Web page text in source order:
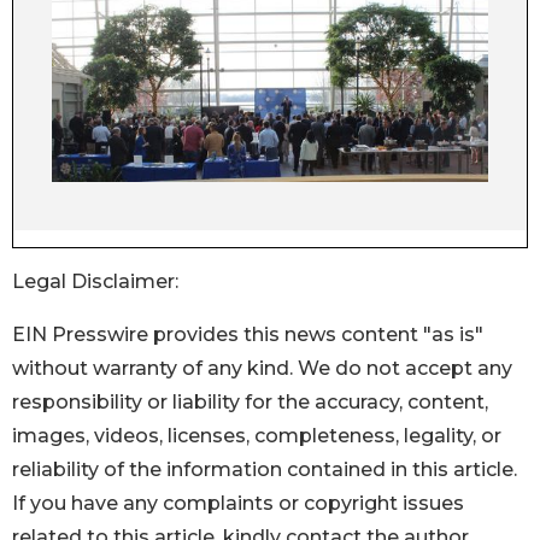
Legal Disclaimer:
EIN Presswire provides this news content "as is"
without warranty of any kind. We do not accept any
responsibility or liability for the accuracy, content,
images, videos, licenses, completeness, legality, or
reliability of the information contained in this article.
If you have any complaints or copyright issues